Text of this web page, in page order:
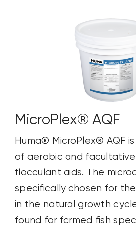
MicroPlex® AQF
Huma® MicroPlex® AQF
of aerobic and
flocculant aids. The
specifically chosen for
in the natural growth
found for farmed fish